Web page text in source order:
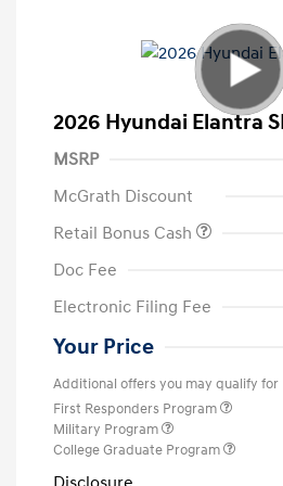
2026 Hyundai Elantra
MSRP
McGrath Discount
Retail Bonus Cash
Doc Fee
Electronic Filing Fee
Your Price
Additional offers you may qualify for
First Responders Program
Military Program
College Graduate Program